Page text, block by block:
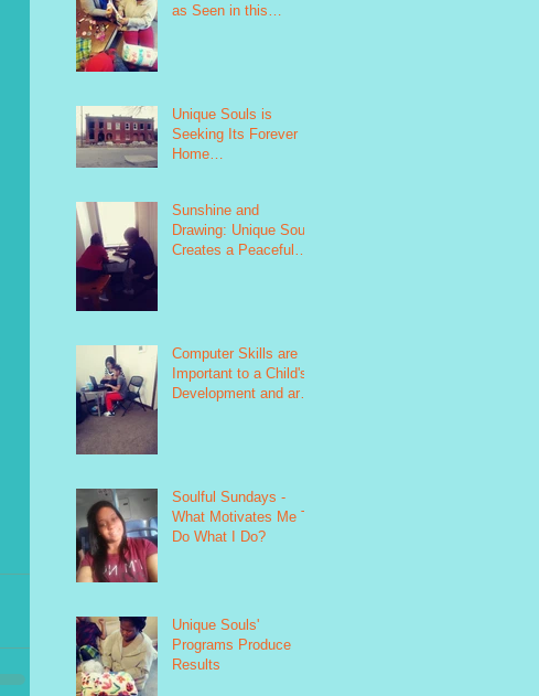
as Seen in this
Unique Souls is
Seeking Its Forever
Home
souls-failure-is
Sunshine and
Drawing: Unique Souls
Creates a Peaceful
Computer Skills are
Important to a Child's
Development and are
Soulful Sundays -
What Motivates Me To
Do What I Do?
Unique Souls'
Programs Produce
Results